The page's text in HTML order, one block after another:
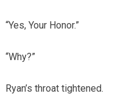
“Yes, Your Honor.”
“Why?”
Ryan’s throat tightened.